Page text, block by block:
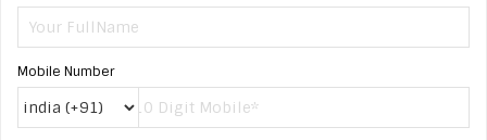
Mobile Number